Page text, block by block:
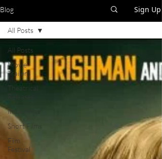
Blog Sign Up
All Posts
Movie
Trailers
Theatrical
Releases
Indie Films
Short Films
Film
Festival
All Posts